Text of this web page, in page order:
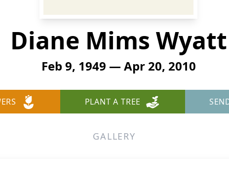
Diane Mims Wyatt
Feb 9, 1949 — Apr 20, 2010
PLANT A TREE
GALLERY